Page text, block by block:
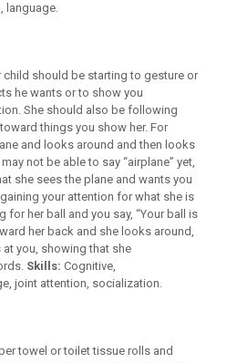
language.
child should be starting to gesture or
he wants or to show you
She should also be following
things you show her. For
and looks around and then looks
not be able to say “airplane” yet,
she sees the plane and wants you
your attention for what she is
for her ball and you say, “Your ball is
her back and she looks around,
you, showing that she
Skills: Cognitive,
joint attention, socialization.
towel or toilet tissue rolls and